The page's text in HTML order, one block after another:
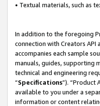
• Textual materials, such as
In addition to the foregoing
connection with Creators API
accompanies each sample
manuals, guides, supporting
technical and engineering
“Specifications”). “Product
available to you under a
information or content